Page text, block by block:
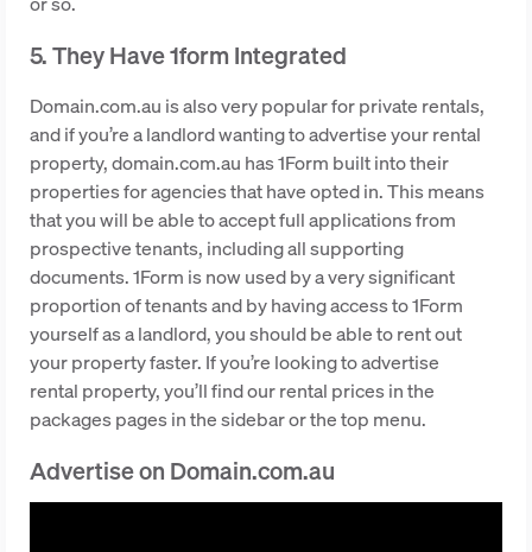
5. They Have 1form Integrated
Domain.com.au is also very popular for private rentals,
and if you’re a landlord wanting to advertise your rental
property, domain.com.au has 1Form built into their
properties for agencies that have opted in. This means
that you will be able to accept full applications from
prospective tenants, including all supporting
documents. 1Form is now used by a very significant
proportion of tenants and by having access to 1Form
yourself as a landlord, you should be able to rent out
your property faster. If you’re looking to advertise
rental property, you’ll find our rental prices in the
packages pages in the sidebar or the top menu.
Advertise on Domain.com.au